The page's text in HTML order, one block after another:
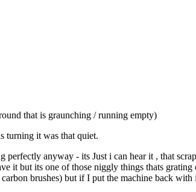
that is graunching / running empty)
turning it was that quiet.
anyway - its Just i can hear it , that
it but its one of those niggly things thats
brushes) but if I put the machine back